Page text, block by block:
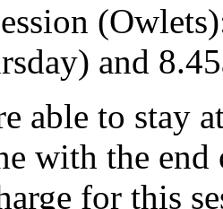
and
able to stay
with the end
for this